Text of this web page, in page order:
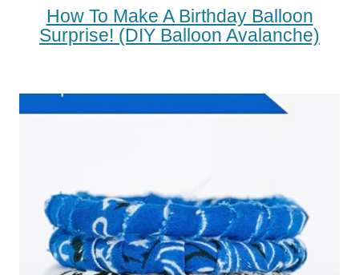
How To Make A Birthday Balloon
Surprise! (DIY Balloon Avalanche)